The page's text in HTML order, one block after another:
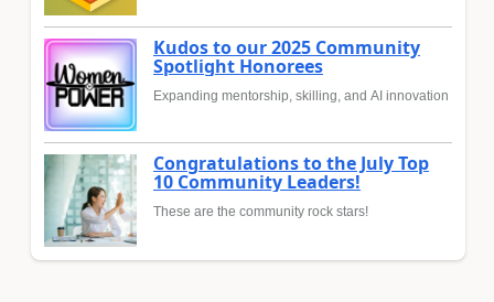
Kudos to our 2025 Community
Spotlight Honorees
Expanding mentorship, skilling, and AI innovation
Congratulations to the July Top
10 Community Leaders!
These are the community rock stars!